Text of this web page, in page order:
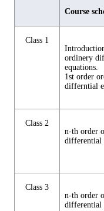
Course
Class 1
ordinery
equations.
1st order
differntial
Class 2
n-th order
differential
Class 3
n-th order
differential